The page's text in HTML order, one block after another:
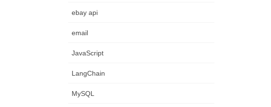
ebay api
email
JavaScript
LangChain
MySQL